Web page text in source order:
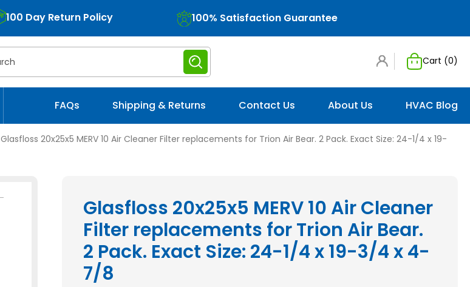
100 Day Return Policy 100% Satisfaction Guarantee
Cart (0)
FAQs Shipping & Returns Contact Us About Us HVAC Blog
Glasfloss 20x25x5 MERV 10 Air Cleaner Filter replacements for Trion Air Bear. 2 Pack. Exact Size: 24-1/4 x 19-
Glasfloss 20x25x5 MERV 10 Air Cleaner
Filter replacements for Trion Air Bear.
2 Pack. Exact Size: 24-1/4 x 19-3/4 x 4-
7/8